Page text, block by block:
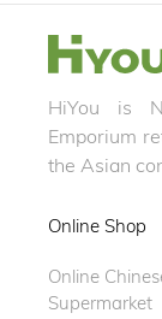
HiYou is
Emporium
the Asian
Online Shop
Online
Supermarket